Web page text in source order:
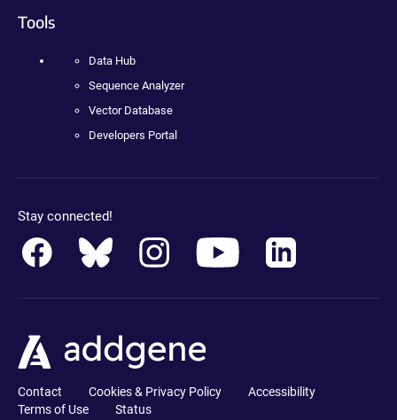
Tools
Data Hub
Sequence Analyzer
Vector Database
Developers Portal
Stay connected!
Contact Cookies & Privacy Policy
Accessibility
Terms of Use
Status